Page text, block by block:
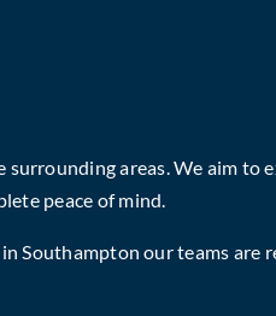
areas. We aim to
peace of mind.
Southampton our teams are